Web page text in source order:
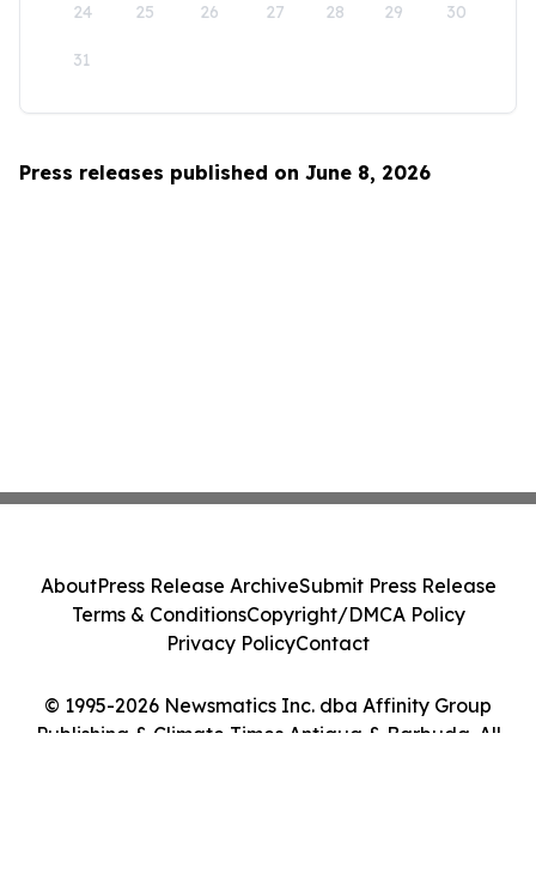
24 25 26 27 28 29 30
31
Press releases published on June 8, 2026
© 1995-2026 Newsmatics Inc. dba Affinity Group
Publishing & Climate Times Antigua & Barbuda. All
AboutPress Release ArchiveSubmit Press Release
Terms & ConditionsCopyright/DMCA Policy
Privacy PolicyContact